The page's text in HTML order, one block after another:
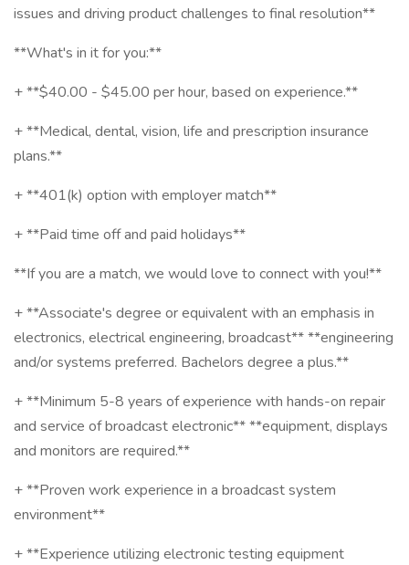
issues and driving product challenges to final resolution**
**What's in it for you:**
+ **$40.00 - $45.00 per hour, based on experience.**
+ **Medical, dental, vision, life and prescription insurance
plans.**
+ **401(k) option with employer match**
+ **Paid time off and paid holidays**
**If you are a match, we would love to connect with you!**
+ **Associate's degree or equivalent with an emphasis in
electronics, electrical engineering, broadcast** **engineering
and/or systems preferred. Bachelors degree a plus.**
+ **Minimum 5-8 years of experience with hands-on repair
and service of broadcast electronic** **equipment, displays
and monitors are required.**
+ **Proven work experience in a broadcast system
environment**
+ **Experience utilizing electronic testing equipment